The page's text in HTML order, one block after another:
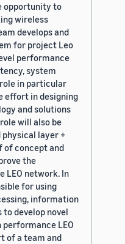
opportunity to
wireless
develops and
for project Leo
performance
system
in particular
effort in designing
and solutions
will also be
physical layer +
of concept and
the
LEO network. In
for using
information
develop novel
LEO
of a team and